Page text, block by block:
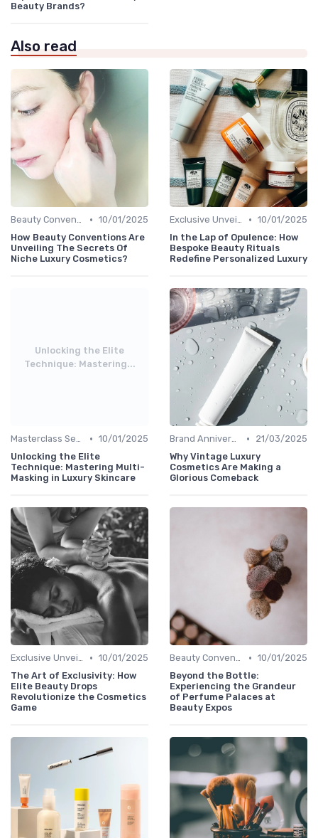
Beauty Brands?
Also read
Beauty Conventions • 10/01/2025
How Beauty Conventions Are
Unveiling The Secrets Of
Niche Luxury Cosmetics?
Exclusive Unveilings • 10/01/2025
In the Lap of Opulence: How
Bespoke Beauty Rituals
Redefine Personalized Luxury
Unlocking the Elite
Technique: Mastering...
Masterclass Sessions • 10/01/2025
Unlocking the Elite
Technique: Mastering Multi-
Masking in Luxury Skincare
Brand Anniversaries •
21/03/2025
Why Vintage Luxury
Cosmetics Are Making a
Glorious Comeback
Exclusive Unveilings • 10/01/2025
The Art of Exclusivity: How
Elite Beauty Drops
Revolutionize the Cosmetics
Game
Beauty Conventions • 10/01/2025
Beyond the Bottle:
Experiencing the Grandeur
of Perfume Palaces at
Beauty Expos